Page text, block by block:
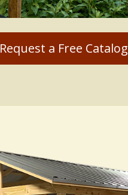
Request a Free Catalog